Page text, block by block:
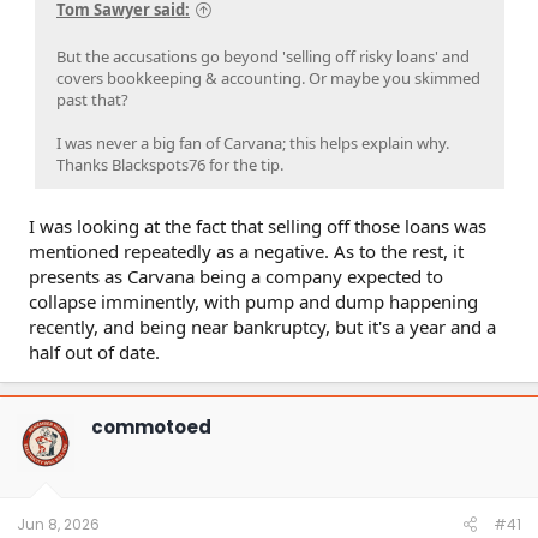
the new buyer is an undisclosed related-party,
These suspected financing games are occurring as
Carvana faces major economic headwinds— 44% of
loans for cars purchased since 2022 are underwater,
Carvana’s “originate to sell” model is highly skewed to
packaging non-prime and subprime borrower loans.
of the early 2000 mortgage-backed securities”.
Almost 44% of Carvana’s loans it sells in ABS deals are
non-prime. Over 80% of its recent non-prime ABS
deals have weighted average FICO scores in the
“deep subprime” range, the riskiest levels, per
Morningstar data.
Carvana’s toxic loan book is a result of lax
underwriting standards: “We actually approved 100%
director describing virtually non-existent
Tom Sawyer said:
But the accusations go beyond 'selling off risky loans' and
covers bookkeeping & accounting. Or maybe you skimmed
past that?
I was never a big fan of Carvana; this helps explain why.
Thanks Blackspots76 for the tip.
I was looking at the fact that selling off those loans was
mentioned repeatedly as a negative. As to the rest, it
presents as Carvana being a company expected to
collapse imminently, with pump and dump happening
recently, and being near bankruptcy, but it's a year and a
half out of date.
commotoed
Jun 8, 2026 #41